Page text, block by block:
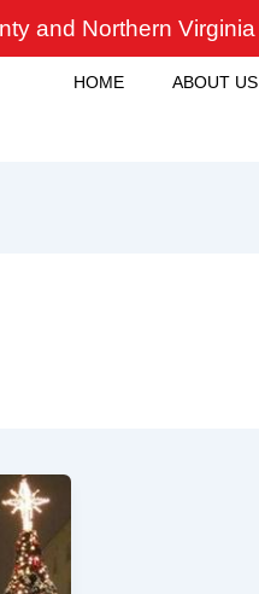
and Northern Virginia
HOME ABOUT US